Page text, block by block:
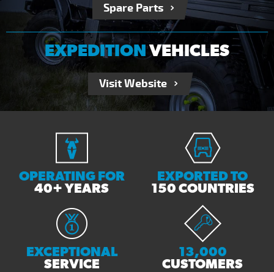
Spare Parts
EXPEDITIONVEHICLES
Visit Website
OPERATING FOR
40+ YEARS
EXPORTED TO
150 COUNTRIES
EXCEPTIONAL
SERVICE
13,000
CUSTOMERS